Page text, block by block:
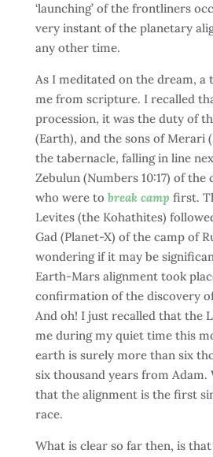
‘launching’ of the frontliners
very instant of the planetary
any other time.
As I meditated on the dream, a
me from scripture. I recalled
procession, it was the duty of
(Earth), and the sons of Merari
the tabernacle, falling in line
Zebulun (Numbers 10:17) of the
who were to break camp first.
Levites (the Kohathites)
Gad (Planet-X) of the camp of
wondering if it may be
Earth-Mars alignment took
confirmation of the discovery
And oh! I just recalled that the
me during my quiet time this
earth is surely more than six
six thousand years from Adam.
that the alignment is the first
race.
What is clear so far then, is